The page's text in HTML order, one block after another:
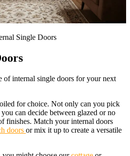
Single Doors
of internal single doors for your next
for choice. Not only can you pick
can decide between glazed or no
finishes. Match your internal doors
doors or mix it up to create a versatile